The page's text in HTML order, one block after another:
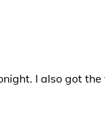
I also got